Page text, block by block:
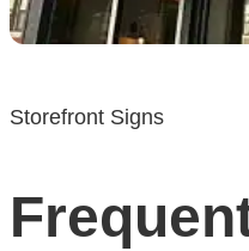
Storefront Signs